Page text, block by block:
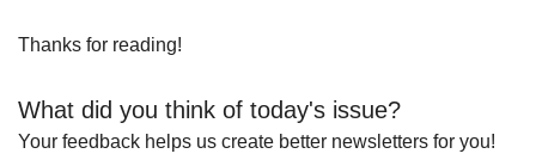
Thanks for reading!
What did you think of today's issue?
Your feedback helps us create better newsletters for you!